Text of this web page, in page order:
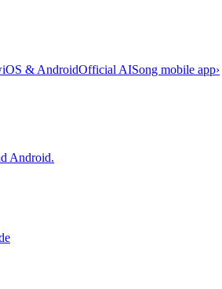
iOS & AndroidOfficial AISong mobile app›
Android.